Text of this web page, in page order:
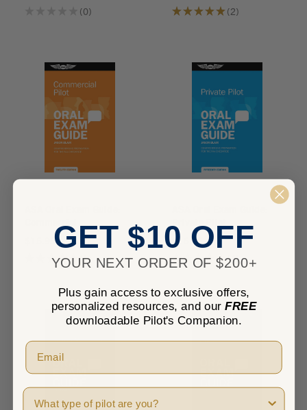
0
0
★★★★★ 2
2
$15.95
★★★ 1
1
$15.95
★★ ★★ ★ 4
4
GET $10 OFF
YOUR NEXT ORDER OF $200+
Plus gain access to exclusive offers,
personalized resources, and our FREE
downloadable Pilot's Companion.
Pilot Type